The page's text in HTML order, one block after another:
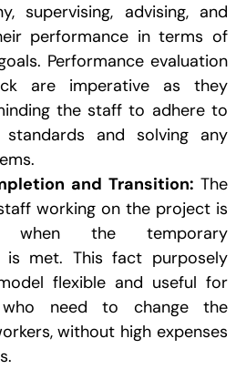
supervising, advising, and
performance in terms of
Performance evaluation
are imperative as they
the staff to adhere to
and solving any
and Transition: The
working on the project is
when the temporary
is met. This fact purposely
flexible and useful for
who need to change the
without high expenses